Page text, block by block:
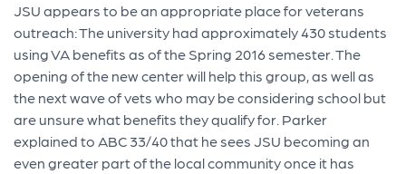
JSU appears to be an appropriate place for veterans
outreach: The university had approximately 430 students
using VA benefits as of the Spring 2016 semester. The
opening of the new center will help this group, as well as
the next wave of vets who may be considering school but
are unsure what benefits they qualify for. Parker
explained to ABC 33/40 that he sees JSU becoming an
even greater part of the local community once it has